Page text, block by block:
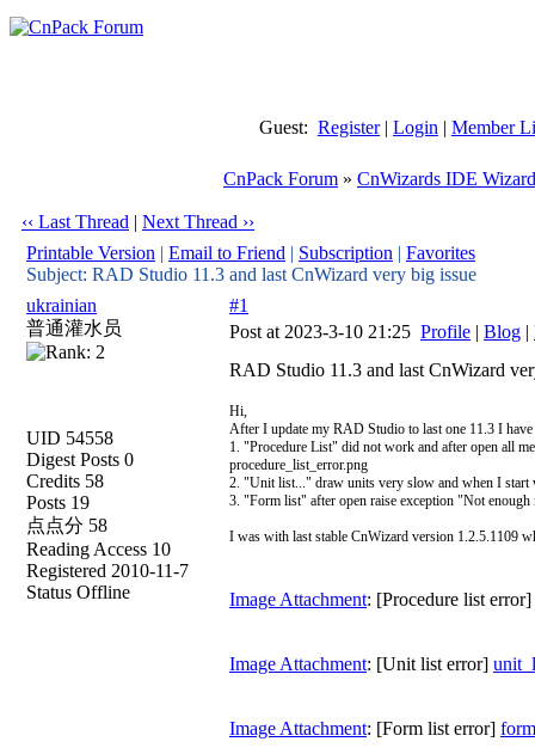
Guest: Register| Login | Member
CnPack Forum » CnWizards IDE
‹‹ Last Thread | Next Thread ››
Printable Version | Email to Friend | Subscription | Favorites
Subject: RAD Studio 11.3 and last CnWizard very big issue
ukrainian
普通灌水员
UID 54558
Digest Posts 0
Credits 58
Posts 19
点点分 58
Reading Access 10
Registered 2010-11-7
Status Offline
#1
Post at 2023-3-10 21:25 Profile | Blog |
RAD Studio 11.3 and last CnWizard
Hi,
After I update my RAD Studio to last one 11.3 I
1. "Procedure List" did not work and after open all
procedure_list_error.png
2. "Unit list..." draw units very slow and when I start
3. "Form list" after open raise exception "Not enough
I was with last stable CnWizard version 1.2.5.1109
Image Attachment: [Procedure list error]
Image Attachment: [Unit list error]
Image Attachment: [Form list error]